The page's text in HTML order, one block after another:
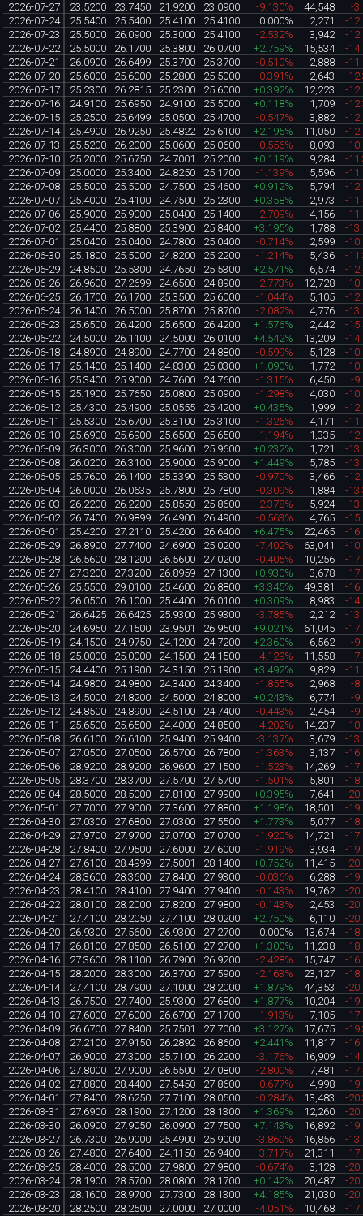
2026-07-27
23.5200 23.7450 21.9200 23.0900 -9.130% 44,548
-
2026-07-24
25.5400 25.5400 25.4100 25.4100 0.000% 2,271
-
2026-07-23
25.5000 26.0900 25.3000 25.4100 -2.532% 3,942
-
2026-07-22
25.5000 26.1700 25.3800 26.0700 +2.759% 15,534
-
2026-07-21
26.0900 26.6499 25.3700 25.3700 -0.510% 2,888
-
2026-07-20
25.6000 25.6000 25.2800 25.5000 -0.391% 2,643
-
2026-07-17
25.2300 26.2815 25.2300 25.6000 +0.392% 12,223
-
2026-07-16
24.9100 25.6950 24.9100 25.5000 +0.118% 1,709
-
2026-07-15
25.2500 25.6499 25.0500 25.4700 -0.547% 3,882
-
2026-07-14
25.4900 26.9250 25.4822 25.6100 +2.195% 11,050
-
2026-07-13
25.5200 26.2000 25.0600 25.0600 -0.556% 8,093
-
2026-07-10
25.2000 25.6750 24.7001 25.2000 +0.119% 9,284
-
2026-07-09
25.0000 25.3400 24.8250 25.1700 -1.139% 5,596
-
2026-07-08
25.5000 25.5000 24.7500 25.4600 +0.912% 5,794
-
2026-07-07
25.4000 25.4100 24.7500 25.2300 +0.358% 2,973
-
2026-07-06
25.9000 25.9000 25.0400 25.1400 -2.709% 4,156
-
2026-07-02
25.4400 25.8800 25.3900 25.8400 +3.195% 1,788
-
2026-07-01
25.0400 25.0400 24.7800 25.0400 -0.714% 2,599
-
2026-06-30
25.1800 25.5000 24.8200 25.2200 -1.214% 5,436
-
2026-06-29
24.8500 25.5300 24.7650 25.5300 +2.571% 6,574
-
2026-06-26
26.9600 27.2699 24.6500 24.8900 -2.773% 12,728
-
2026-06-25
26.1700 26.1700 25.3500 25.6000 -1.044% 5,105
-
2026-06-24
26.1400 26.5000 25.8700 25.8700 -2.082% 4,776
-
2026-06-23
25.6500 26.4200 25.6500 26.4200 +1.576% 2,442
-
2026-06-22
24.5000 26.1100 24.5000 26.0100 +4.542% 13,209
-
2026-06-18
24.8900 24.8900 24.7700 24.8800 -0.599% 5,128
-
2026-06-17
25.1400 25.1400 24.8300 25.0300 +1.090% 1,772
-
2026-06-16
25.3400 25.9000 24.7600 24.7600 -1.315% 6,450
-
2026-06-15
25.1900 25.7650 25.0800 25.0900 -1.298% 4,030
-
2026-06-12
25.4300 25.4900 25.0555 25.4200 +0.435% 1,999
-
2026-06-11
25.5300 25.6700 25.3100 25.3100 -1.326% 4,171
-
2026-06-10
25.6900 25.6900 25.6500 25.6500 -1.194% 1,335
-
2026-06-09
26.3000 26.3000 25.9600 25.9600 +0.232% 1,721
-
2026-06-08
26.0200 26.3100 25.9000 25.9000 +1.449% 5,785
-
2026-06-05
25.7600 26.1400 25.3390 25.5300 -0.970% 3,466
-
2026-06-04
26.0000 26.0635 25.7800 25.7800 -0.309% 1,884
-
2026-06-03
26.2200 26.2200 25.8550 25.8600 -2.378% 5,924
-
2026-06-02
26.7400 26.9899 26.4900 26.4900 -0.563% 4,765
-
2026-06-01
25.4200 27.2110 25.4200 26.6400 +6.475% 22,465
-
2026-05-29
26.8900 27.7400 24.6900 25.0200 -7.402% 63,041
-
2026-05-28
26.5600 28.1200 26.5600 27.0200 -0.405% 10,256
-
2026-05-27
27.3200 27.3200 26.8959 27.1300 +0.930% 3,678
-
2026-05-26
25.5500 29.0100 25.4600 26.8800 +3.345% 49,381
-
2026-05-22
26.0500 26.1000 25.4400 26.0100 +0.309% 8,983
-
2026-05-21
26.6425 26.6425 25.9300 25.9300 -3.785% 2,212
-
2026-05-20
24.6950 27.1500 23.9501 26.9500 +9.021% 61,045
-
2026-05-19
24.1500 24.9750 24.1200 24.7200 +2.360% 6,562
-
2026-05-18
25.0000 25.0000 24.1500 24.1500 -4.129% 11,558
-
2026-05-15
24.4400 25.1900 24.3150 25.1900 +3.492% 9,829
-
2026-05-14
24.9800 24.9800 24.3400 24.3400 -1.855% 2,968
-
2026-05-13
24.5000 24.8200 24.5000 24.8000 +0.243% 6,774
-
2026-05-12
24.8500 24.8900 24.5100 24.7400 -0.443% 2,454
-
2026-05-11
25.6500 25.6500 24.4000 24.8500 -4.202% 14,237
-
2026-05-08
26.6100 26.6100 25.9400 25.9400 -3.137% 3,679
-
2026-05-07
27.0500 27.0500 26.5700 26.7800 -1.363% 3,137
-
2026-05-06
28.9200 28.9200 26.9600 27.1500 -1.523% 14,269
-
2026-05-05
28.3700 28.3700 27.5700 27.5700 -1.501% 5,801
-
2026-05-04
28.5000 28.5000 27.8100 27.9900 +0.395% 7,641
-
2026-05-01
27.7000 27.9000 27.3600 27.8800 +1.198% 18,501
-
2026-04-30
27.0300 27.6800 27.0300 27.5500 +1.773% 5,077
-
2026-04-29
27.9700 27.9700 27.0700 27.0700 -1.920% 14,721
-
2026-04-28
27.8400 27.9500 27.6000 27.6000 -1.919% 3,934
-
2026-04-27
27.6100 28.4999 27.5001 28.1400 +0.752% 11,415
-
2026-04-24
28.3600 28.3600 27.8400 27.9300 -0.036% 6,288
-
2026-04-23
28.4100 28.4100 27.9400 27.9400 -0.143% 19,762
-
2026-04-22
28.0100 28.2000 27.8200 27.9800 -0.143% 2,453
-
2026-04-21
27.4100 28.2050 27.4100 28.0200 +2.750% 6,110
-
2026-04-20
26.9300 27.5600 26.9300 27.2700 0.000% 13,674
-
2026-04-17
26.8100 27.8500 26.5100 27.2700 +1.300% 11,238
-
2026-04-16
27.3600 28.1100 26.7900 26.9200 -2.428% 15,747
-
2026-04-15
28.2000 28.3000 26.3700 27.5900 -2.163% 23,127
-
2026-04-14
27.4100 28.7900 27.1000 28.2000 +1.879% 44,353
-
2026-04-13
26.7500 27.7400 25.9300 27.6800 +1.877% 10,204
-
2026-04-10
27.6000 27.6000 26.6700 27.1700 -1.913% 7,105
-
2026-04-09
26.6700 27.8400 25.7501 27.7000 +3.127% 17,675
-
2026-04-08
27.2100 27.9150 26.2892 26.8600 +2.441% 11,817
-
2026-04-07
26.9000 27.3000 25.7100 26.2200 -3.176% 16,909
-
2026-04-06
27.8000 27.9000 26.5500 27.0800 -2.800% 7,481
-
2026-04-02
27.8800 28.4400 27.5450 27.8600 -0.677% 4,998
-
2026-04-01
27.8400 28.6250 27.7100 28.0500 -0.284% 13,483
-
2026-03-31
27.6900 28.1900 27.1200 28.1300 +1.369% 12,260
-
2026-03-30
26.0900 27.9050 26.0900 27.7500 +7.143% 16,892
-
2026-03-27
26.7300 26.9000 25.4900 25.9000 -3.860% 16,856
-
2026-03-26
27.4800 27.6400 24.1150 26.9400 -3.717% 21,311
-
2026-03-25
28.4000 28.5000 27.9800 27.9800 -0.674% 3,128
-
2026-03-24
28.1900 28.5700 28.0800 28.1700 +0.142% 20,487
-
2026-03-23
28.1600 28.9700 27.7300 28.1300 +4.185% 21,030
-
2026-03-20
28.2500 28.2500 27.0000 27.0000 -4.051% 10,468
-